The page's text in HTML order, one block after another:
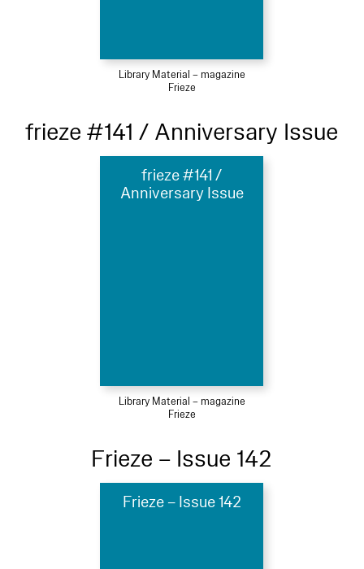
Library Material – magazine
Frieze
frieze #141 / Anniversary Issue
frieze #141 /
Anniversary Issue
Library Material – magazine
Frieze
Frieze – Issue 142
Frieze – Issue 142